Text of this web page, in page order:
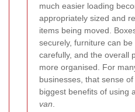
much easier loading
appropriately sized and
items being moved.
securely, furniture can
carefully, and the overall
more organised. For
businesses, that sense
biggest benefits of using a
van